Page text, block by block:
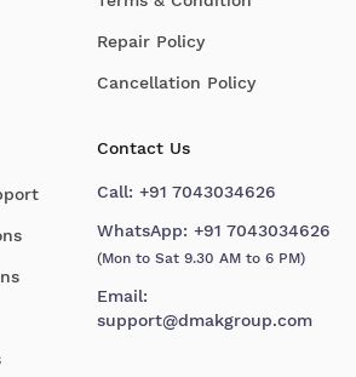
Repair Policy
Cancellation Policy
Contact Us
Call: +91 7043034626
WhatsApp: +91 7043034626
(Mon to Sat 9.30 AM to 6 PM)
Email:
support@dmakgroup.com